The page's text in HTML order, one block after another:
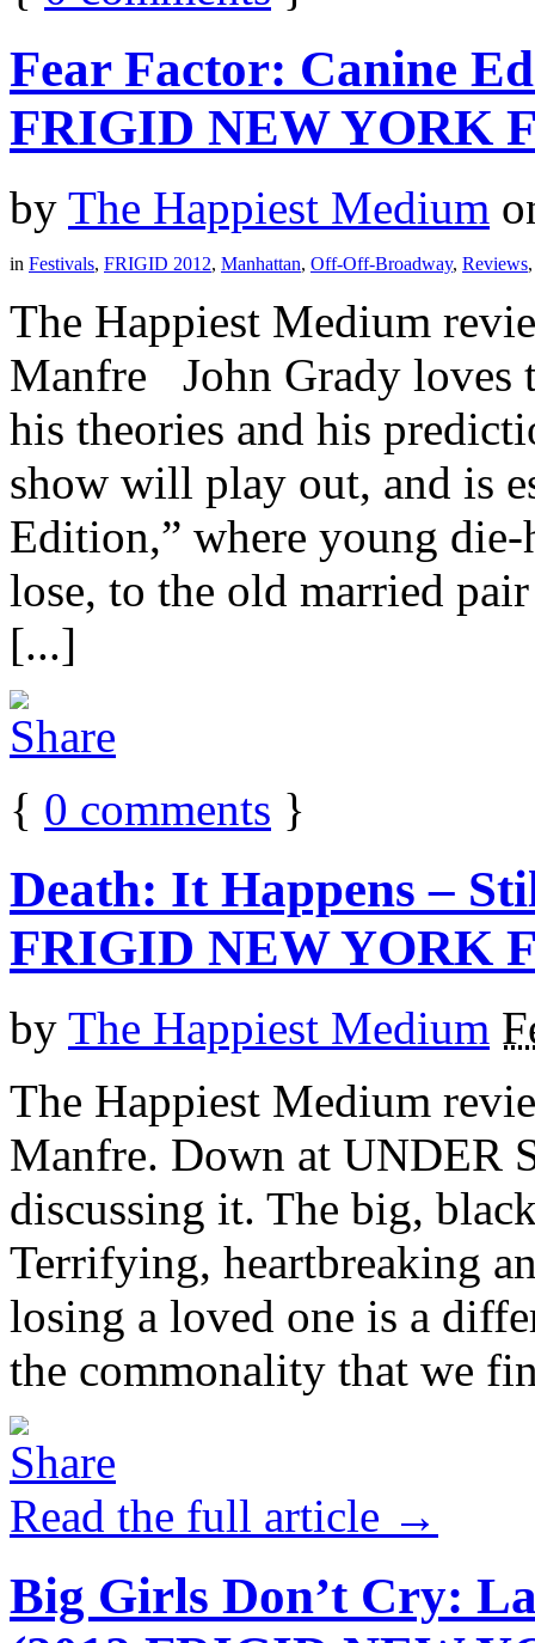
Fear Factor: Canine
FRIGID NEW YORK
by The Happiest Medium
in Festivals, FRIGID 2012, Manhattan, Off-Off-Broadway, Reviews
The Happiest Medium
Manfre John Grady loves
his theories and his
show will play out, and is
Edition,” where young
lose, to the old married
[...]
{ 0 comments }
Death: It Happens –
FRIGID NEW YORK
by The Happiest Medium
The Happiest Medium
Manfre. Down at UNDER
discussing it. The big,
Terrifying, heartbreaking
losing a loved one is a
the commonality that we
Read the full article →
Big Girls Don’t Cry: